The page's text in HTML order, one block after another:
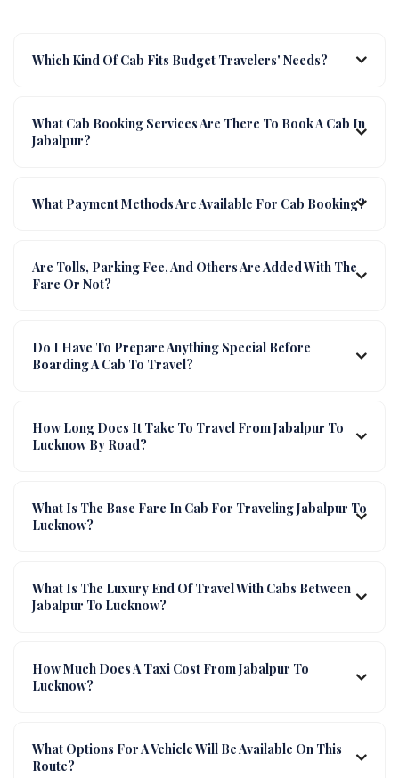
Which Kind Of Cab Fits Budget Travelers' Needs?
What Cab Booking Services Are There To Book A Cab In
Jabalpur?
What Payment Methods Are Available For Cab Booking?
Are Tolls, Parking Fee, And Others Are Added With The
Fare Or Not?
Do I Have To Prepare Anything Special Before
Boarding A Cab To Travel?
How Long Does It Take To Travel From Jabalpur To
Lucknow By Road?
What Is The Base Fare In Cab For Traveling Jabalpur To
Lucknow?
What Is The Luxury End Of Travel With Cabs Between
Jabalpur To Lucknow?
How Much Does A Taxi Cost From Jabalpur To
Lucknow?
What Options For A Vehicle Will Be Available On This
Route?